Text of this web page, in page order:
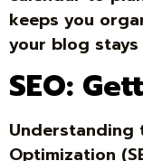
keeps you
your blog
SEO:
Understanding
Optimization